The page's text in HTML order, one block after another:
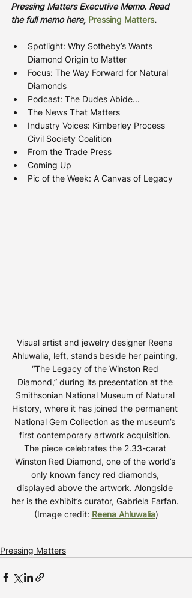
Pressing Matters Executive Memo. Read
the full memo here, Pressing Matters.
Spotlight: Why Sotheby’s Wants
Diamond Origin to Matter
Focus: The Way Forward for Natural
Diamonds
Podcast: The Dudes Abide...
The News That Matters
Industry Voices: Kimberley Process
Civil Society Coalition
From the Trade Press
Coming Up
Pic of the Week: A Canvas of Legacy
Visual artist and jewelry designer Reena
Ahluwalia, left, stands beside her painting,
“The Legacy of the Winston Red
Diamond,” during its presentation at the
Smithsonian National Museum of Natural
History, where it has joined the permanent
National Gem Collection as the museum’s
first contemporary artwork acquisition.
The piece celebrates the 2.33-carat
Winston Red Diamond, one of the world’s
only known fancy red diamonds,
displayed above the artwork. Alongside
her is the exhibit’s curator, Gabriela Farfan.
(Image credit: Reena Ahluwalia)
Pressing Matters